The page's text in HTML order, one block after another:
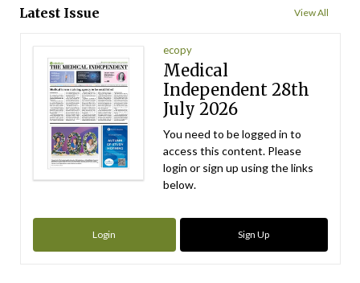
Latest Issue View All
ecopy
Medical
Independent 28th
July 2026
You need to be logged in to
access this content. Please
login or sign up using the links
below.
Login Sign Up